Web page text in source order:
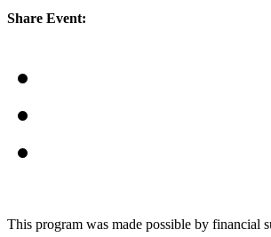
Share Event:
This program was made possible by